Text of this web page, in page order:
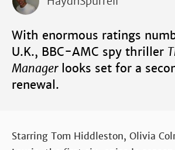
With enormous ratings
U.K., BBC-AMC spy thriller
Manager looks set for a
renewal.
Starring Tom Hiddleston, Olivia